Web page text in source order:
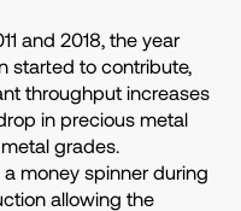
and 2018, the year
started to contribute,
throughput increases
in precious metal
grades.
money spinner during
allowing the